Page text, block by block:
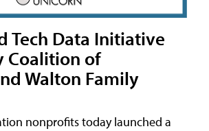
Tech Data Initiative
Coalition of
Walton Family
nonprofits today launched a